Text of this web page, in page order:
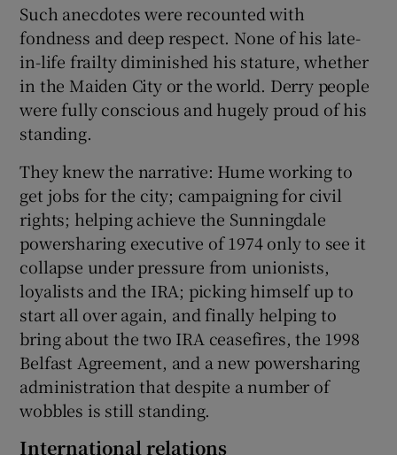
Such anecdotes were recounted with
fondness and deep respect. None of his late-
in-life frailty diminished his stature, whether
in the Maiden City or the world. Derry people
were fully conscious and hugely proud of his
standing.
They knew the narrative: Hume working to
get jobs for the city; campaigning for civil
rights; helping achieve the Sunningdale
powersharing executive of 1974 only to see it
collapse under pressure from unionists,
loyalists and the IRA; picking himself up to
start all over again, and finally helping to
bring about the two IRA ceasefires, the 1998
Belfast Agreement, and a new powersharing
administration that despite a number of
wobbles is still standing.
International relations